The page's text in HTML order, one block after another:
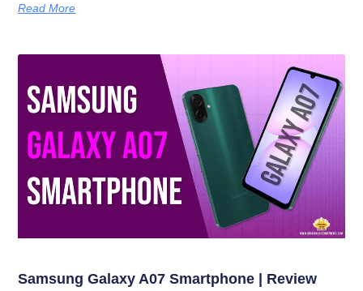
Read More
Samsung Galaxy A07 Smartphone | Review